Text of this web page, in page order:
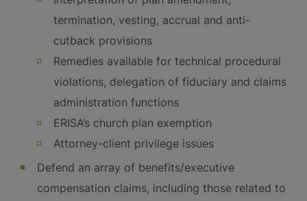
termination, vesting, accrual and anti-
cutback provisions
Remedies available for technical procedural
violations, delegation of fiduciary and claims
administration functions
ERISA’s church plan exemption
Attorney-client privilege issues
Defend an array of benefits/executive
compensation claims, including those related to